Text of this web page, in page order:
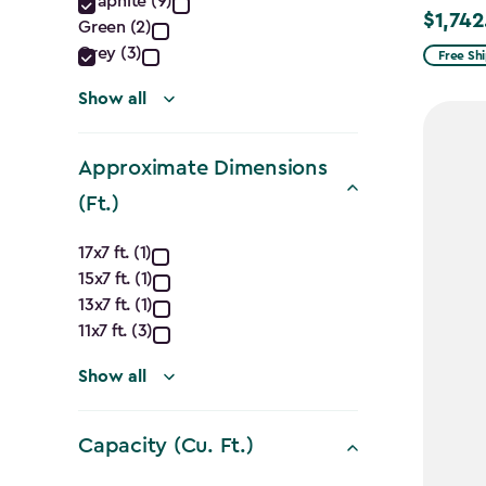
filter
Green (2)
Grey (3)
Show all
Approximate Dimensions
(Ft.)
Approximate
Dimensions
(Ft.)
filter
17x7 ft. (1)
15x7 ft. (1)
13x7 ft. (1)
11x7 ft. (3)
Show all
Capacity (Cu. Ft.)
Price
from
Free